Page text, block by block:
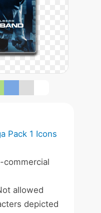
Pack 1 Icons
commercial
allowed
depicted